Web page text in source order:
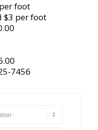
foot
$3 per foot
7456